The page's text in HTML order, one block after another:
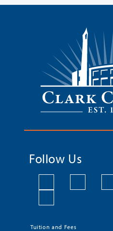
Follow Us
Tuition and Fees